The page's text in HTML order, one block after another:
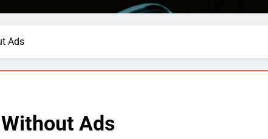
Ads
Ads